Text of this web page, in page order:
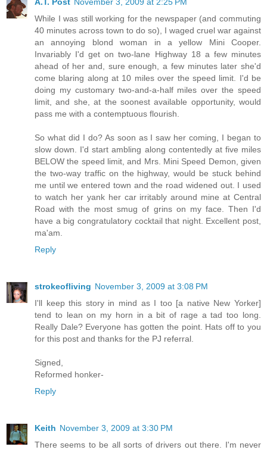
While I was still working for the newspaper (and commuting
40 minutes across town to do so), I waged cruel war against
an annoying blond woman in a yellow Mini Cooper.
Invariably I'd get on two-lane Highway 18 a few minutes
ahead of her and, sure enough, a few minutes later she'd
come blaring along at 10 miles over the speed limit. I'd be
doing my customary two-and-a-half miles over the speed
limit, and she, at the soonest available opportunity, would
pass me with a contemptuous flourish.
So what did I do? As soon as I saw her coming, I began to
slow down. I'd start ambling along contentedly at five miles
BELOW the speed limit, and Mrs. Mini Speed Demon, given
the two-way traffic on the highway, would be stuck behind
me until we entered town and the road widened out. I used
to watch her yank her car irritably around mine at Central
Road with the most smug of grins on my face. Then I'd
have a big congratulatory cocktail that night. Excellent post,
ma'am.
Reply
strokeofliving November 3, 2009 at 3:08 PM
I'll keep this story in mind as I too [a native New Yorker]
tend to lean on my horn in a bit of rage a tad too long.
Really Dale? Everyone has gotten the point. Hats off to you
for this post and thanks for the PJ referral.
Signed,
Reformed honker-
Reply
Keith November 3, 2009 at 3:30 PM
There seems to be all sorts of drivers out there. I'm never